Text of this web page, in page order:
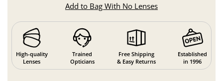
Add to Bag With No Lenses
High-quality
Lenses
Trained
Opticians
Free Shipping
& Easy Returns
Established
in 1996